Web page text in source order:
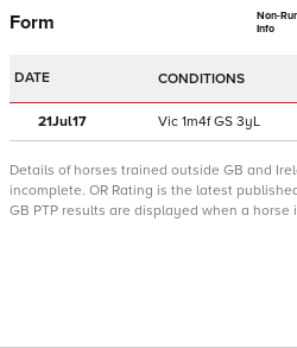
Form
Non-
Info
DATE CONDITIONS
21Jul17 Vic 1m4f GS 3yL
Details of horses trained outside GB and
incomplete. OR Rating is the latest
GB PTP results are displayed when a